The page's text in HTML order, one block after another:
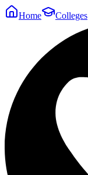
Home Colleges